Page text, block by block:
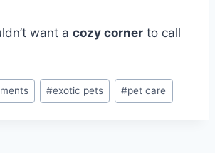
want a cozy corner to call
#exotic pets #pet care